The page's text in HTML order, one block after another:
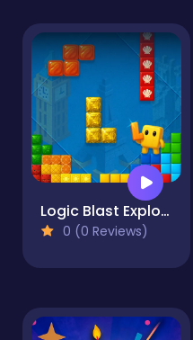
Logic Blast Explorer
0 (0 Reviews)